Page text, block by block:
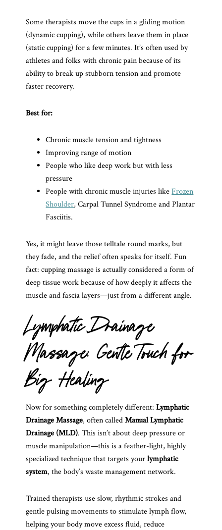
Some therapists move the cups in a gliding motion
(dynamic cupping), while others leave them in place
(static cupping) for a few minutes. It’s often used by
athletes and folks with chronic pain because of its
ability to break up stubborn tension and promote
faster recovery.
Best for:
Chronic muscle tension and tightness
Improving range of motion
People who like deep work but with less
pressure
People with chronic muscle injuries likeFrozen
Shoulder, Carpal Tunnel Syndrome and Plantar
Fasciitis.
Yes, it might leave those telltale round marks, but
they fade, and the relief often speaks for itself. Fun
fact: cupping massage is actually considered a form of
deep tissue work because of how deeply it affects the
muscle and fascia layers—just from a different angle.
Lymphatic Drainage
Massage: Gentle Touch for
Big Healing
Now for something completely different:Lymphatic
Drainage Massage, often calledManual Lymphatic
Drainage (MLD). This isn’t about deep pressure or
muscle manipulation—this is a feather-light, highly
specialized technique that targets yourlymphatic
system, the body’s waste management network.
Trained therapists use slow, rhythmic strokes and
gentle pulsing movements to stimulate lymph flow,
helping your body move excess fluid, reduce